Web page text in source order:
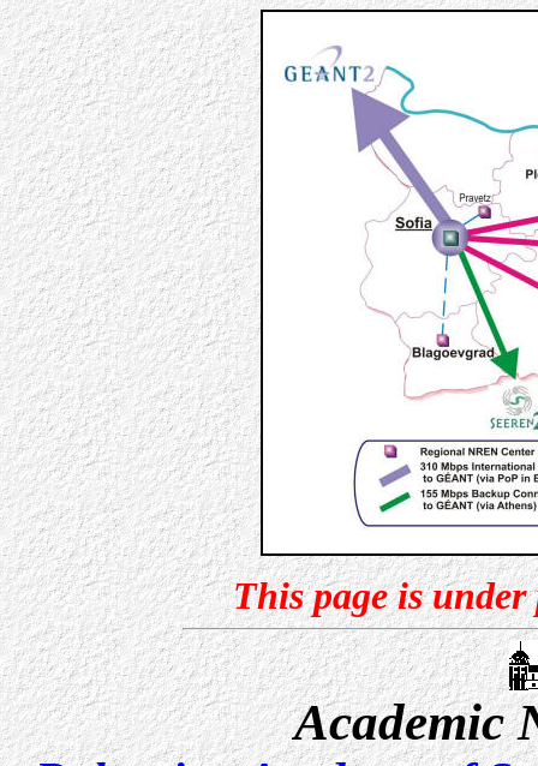
This page is
Academic